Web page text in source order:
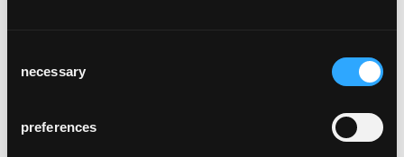
Selection
necessary
preferences